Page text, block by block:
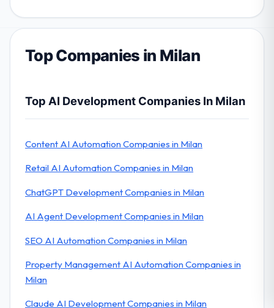
Top Companies in Milan
Top AI Development Companies In Milan
Content AI Automation Companies in Milan
Retail AI Automation Companies in Milan
ChatGPT Development Companies in Milan
AI Agent Development Companies in Milan
SEO AI Automation Companies in Milan
Property Management AI Automation Companies in
Milan
Claude AI Development Companies in Milan